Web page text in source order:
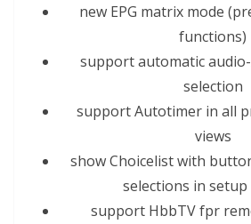
new EPG matrix mode
functions)
support automatic
selection
support Autotimer in all
views
show Choicelist with
selections in setup
support HbbTVfpr